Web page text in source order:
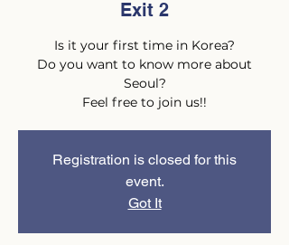
Exit 2
Is it your first time in Korea?
Do you want to know more about
Seoul?
Feel free to join us!!
Registration is closed for this
event.
Got It